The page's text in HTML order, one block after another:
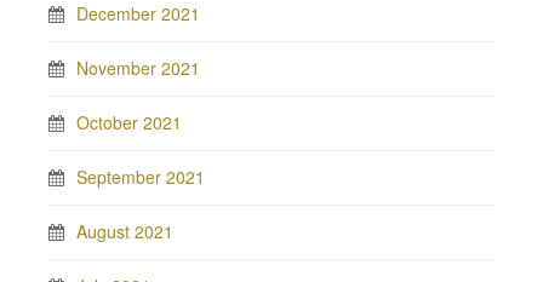
December 2021
November 2021
October 2021
September 2021
August 2021